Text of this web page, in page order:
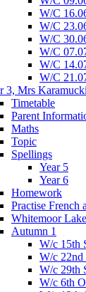
W/C
W/C
W/C
W/C
W/C
W/C
3, Mrs
Timetable
Parent
Maths
Topic
Spellings
Year 5
Year 6
Homework
Practise French
Whitemoor
Autumn 1
W/c 15th
W/c 22nd
W/c 29th
W/c 6th